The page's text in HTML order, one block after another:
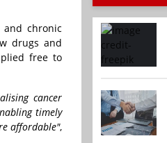
chronic
drugs and
free to
cancer
timely
affordable",